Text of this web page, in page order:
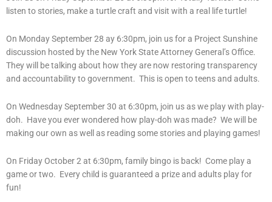
listen to stories, make a turtle craft and visit with a real life turtle!
On Monday September 28 ay 6:30pm, join us for a Project Sunshine
discussion hosted by the New York State Attorney General’s Office.
They will be talking about how they are now restoring transparency
and accountability to government. This is open to teens and adults.
On Wednesday September 30 at 6:30pm, join us as we play with play-
doh. Have you ever wondered how play-doh was made? We will be
making our own as well as reading some stories and playing games!
On Friday October 2 at 6:30pm, family bingo is back! Come play a
game or two. Every child is guaranteed a prize and adults play for
fun!